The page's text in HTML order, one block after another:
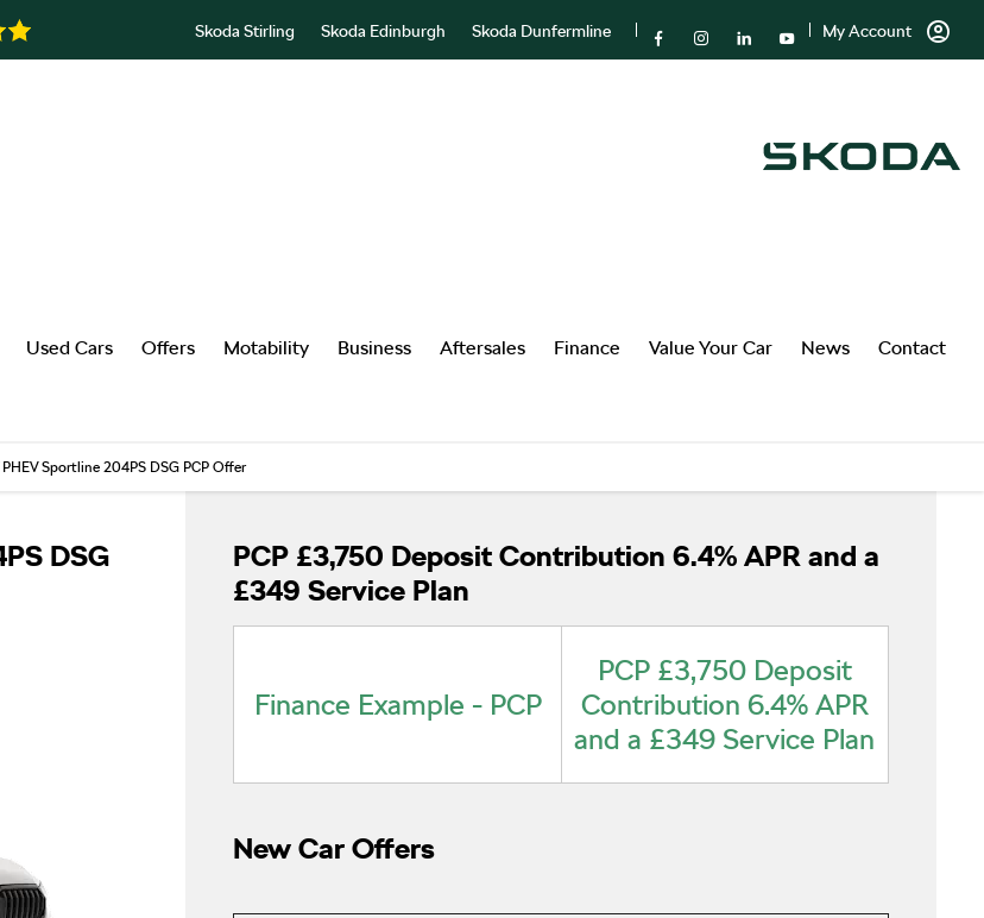
My Account
Skoda Dunfermline
Skoda Edinburgh
Skoda Stirling
Used Cars Offers Motability Business Aftersales Finance Value Your Car News Contact
Sportline 204PS DSG PCP Offer
DSG
PCP £3,750 Deposit Contribution 6.4% APR and a
£349 Service Plan
Finance Example - PCP
PCP £3,750 Deposit
Contribution 6.4% APR
and a £349 Service Plan
New Car Offers